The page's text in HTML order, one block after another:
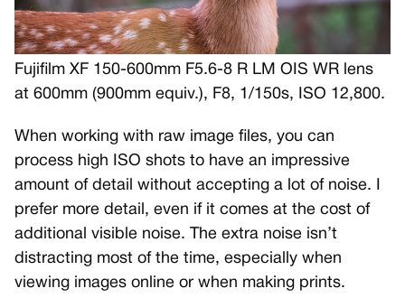
Fujifilm XF 150-600mm F5.6-8 R LM OIS WR lens
at 600mm (900mm equiv.), F8, 1/150s, ISO 12,800.
When working with raw image files, you can
process high ISO shots to have an impressive
amount of detail without accepting a lot of noise. I
prefer more detail, even if it comes at the cost of
additional visible noise. The extra noise isn’t
distracting most of the time, especially when
viewing images online or when making prints.